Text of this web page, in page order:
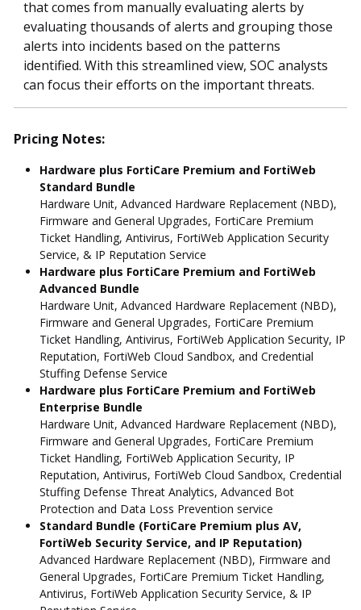
that comes from manually evaluating alerts by
evaluating thousands of alerts and grouping those
alerts into incidents based on the patterns
identified. With this streamlined view, SOC analysts
can focus their efforts on the important threats.
Pricing Notes:
Hardware plus FortiCare Premium and FortiWeb
Standard Bundle
Hardware Unit, Advanced Hardware Replacement (NBD),
Firmware and General Upgrades, FortiCare Premium
Ticket Handling, Antivirus, FortiWeb Application Security
Service, & IP Reputation Service
Hardware plus FortiCare Premium and FortiWeb
Advanced Bundle
Hardware Unit, Advanced Hardware Replacement (NBD),
Firmware and General Upgrades, FortiCare Premium
Ticket Handling, Antivirus, FortiWeb Application Security, IP
Reputation, FortiWeb Cloud Sandbox, and Credential
Stuffing Defense Service
Hardware plus FortiCare Premium and FortiWeb
Enterprise Bundle
Hardware Unit, Advanced Hardware Replacement (NBD),
Firmware and General Upgrades, FortiCare Premium
Ticket Handling, FortiWeb Application Security, IP
Reputation, Antivirus, FortiWeb Cloud Sandbox, Credential
Stuffing Defense Threat Analytics, Advanced Bot
Protection and Data Loss Prevention service
Standard Bundle (FortiCare Premium plus AV,
FortiWeb Security Service, and IP Reputation)
Advanced Hardware Replacement (NBD), Firmware and
General Upgrades, FortiCare Premium Ticket Handling,
Antivirus, FortiWeb Application Security Service, & IP